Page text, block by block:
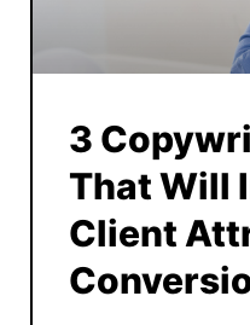
3
That Will
Client